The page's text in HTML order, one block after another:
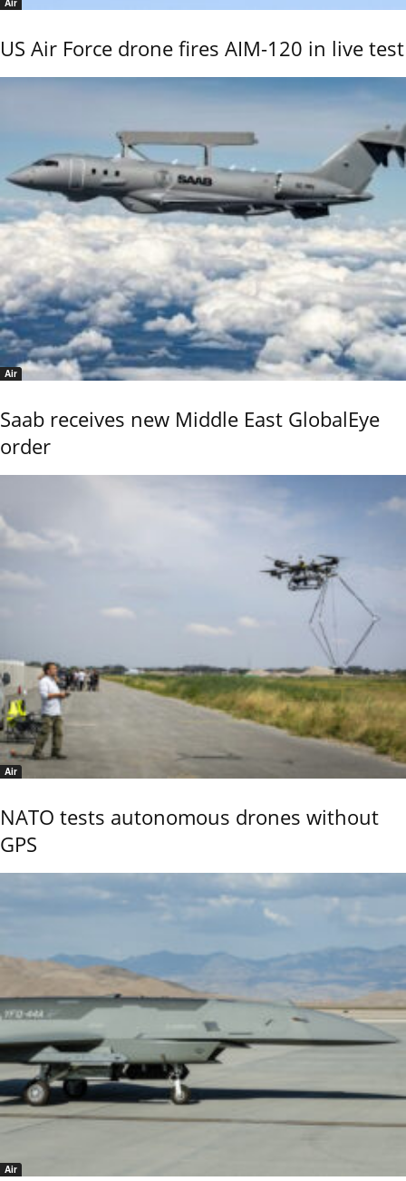
Air
US Air Force drone fires AIM-120 in live test
Air
Saab receives new Middle East GlobalEye
order
Air
NATO tests autonomous drones without
GPS
Air